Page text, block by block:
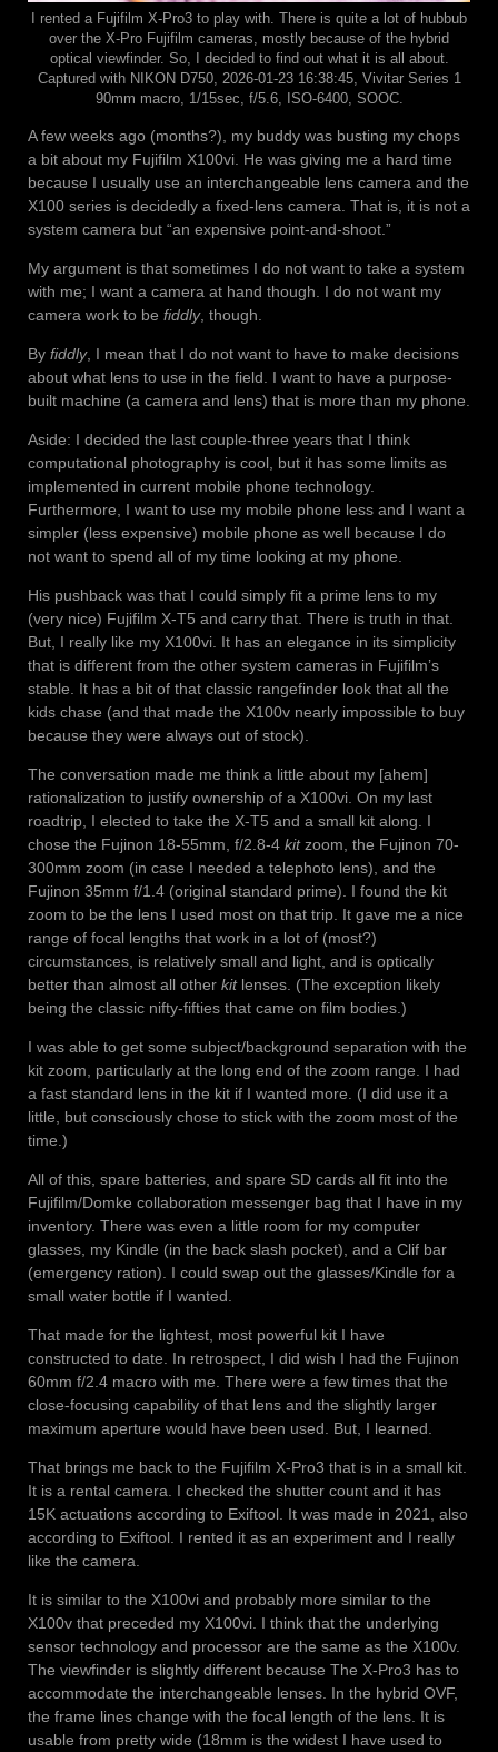
I rented a Fujifilm X-Pro3 to play with. There is quite a lot of hubbub
over the X-Pro Fujifilm cameras, mostly because of the hybrid
optical viewfinder. So, I decided to find out what it is all about.
Captured with NIKON D750, 2026-01-23 16:38:45, Vivitar Series 1
90mm macro, 1/15sec, f/5.6, ISO-6400, SOOC.
A few weeks ago (months?), my buddy was busting my chops
a bit about my Fujifilm X100vi. He was giving me a hard time
because I usually use an interchangeable lens camera and the
X100 series is decidedly a fixed-lens camera. That is, it is not a
system camera but “an expensive point-and-shoot.”
My argument is that sometimes I do not want to take a system
with me; I want a camera at hand though. I do not want my
camera work to be fiddly, though.
By fiddly, I mean that I do not want to have to make decisions
about what lens to use in the field. I want to have a purpose-
built machine (a camera and lens) that is more than my phone.
Aside: I decided the last couple-three years that I think
computational photography is cool, but it has some limits as
implemented in current mobile phone technology.
Furthermore, I want to use my mobile phone less and I want a
simpler (less expensive) mobile phone as well because I do
not want to spend all of my time looking at my phone.
His pushback was that I could simply fit a prime lens to my
(very nice) Fujifilm X-T5 and carry that. There is truth in that.
But, I really like my X100vi. It has an elegance in its simplicity
that is different from the other system cameras in Fujifilm’s
stable. It has a bit of that classic rangefinder look that all the
kids chase (and that made the X100v nearly impossible to buy
because they were always out of stock).
The conversation made me think a little about my [ahem]
rationalization to justify ownership of a X100vi. On my last
roadtrip, I elected to take the X-T5 and a small kit along. I
chose the Fujinon 18-55mm, f/2.8-4 kitzoom, the Fujinon 70-
300mm zoom (in case I needed a telephoto lens), and the
Fujinon 35mm f/1.4 (original standard prime). I found the kit
zoom to be the lens I used most on that trip. It gave me a nice
range of focal lengths that work in a lot of (most?)
circumstances, is relatively small and light, and is optically
better than almost all other kitlenses. (The exception likely
being the classic nifty-fifties that came on film bodies.)
I was able to get some subject/background separation with the
kit zoom, particularly at the long end of the zoom range. I had
a fast standard lens in the kit if I wanted more. (I did use it a
little, but consciously chose to stick with the zoom most of the
time.)
All of this, spare batteries, and spare SD cards all fit into the
Fujifilm/Domke collaboration messenger bag that I have in my
inventory. There was even a little room for my computer
glasses, my Kindle (in the back slash pocket), and a Clif bar
(emergency ration). I could swap out the glasses/Kindle for a
small water bottle if I wanted.
That made for the lightest, most powerful kit I have
constructed to date. In retrospect, I did wish I had the Fujinon
60mm f/2.4 macro with me. There were a few times that the
close-focusing capability of that lens and the slightly larger
maximum aperture would have been used. But, I learned.
That brings me back to the Fujifilm X-Pro3 that is in a small kit.
It is a rental camera. I checked the shutter count and it has
15K actuations according to Exiftool. It was made in 2021, also
according to Exiftool. I rented it as an experiment and I really
like the camera.
It is similar to the X100vi and probably more similar to the
X100v that preceded my X100vi. I think that the underlying
sensor technology and processor are the same as the X100v.
The viewfinder is slightly different because The X-Pro3 has to
accommodate the interchangeable lenses. In the hybrid OVF,
the frame lines change with the focal length of the lens. It is
usable from pretty wide (18mm is the widest I have used to